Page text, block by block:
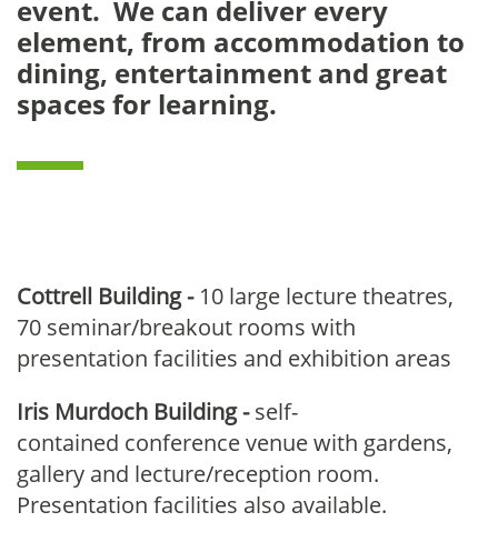
event. We can deliver every
element, from accommodation to
dining, entertainment and great
spaces for learning.
Cottrell Building-10 large lecture theatres,
70 seminar/breakout rooms with
presentation facilities and exhibition areas
Iris Murdoch Building-self-
contained conference venue with gardens,
gallery and lecture/reception room.
Presentation facilities also available.